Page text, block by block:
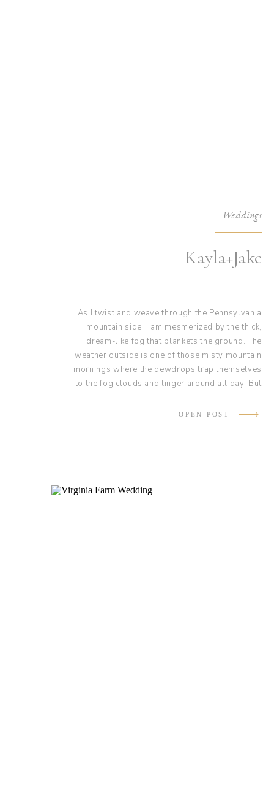
OPEN POST
As I twist and weave through the Pennsylvania
mountain side, I am mesmerized by the thick,
dream-like fog that blankets the ground. The
weather outside is one of those misty mountain
mornings where the dewdrops trap themselves
to the fog clouds and linger around all day. But
and Jake are renewing their vows in the beautiful
Kayla+Jake
Weddings